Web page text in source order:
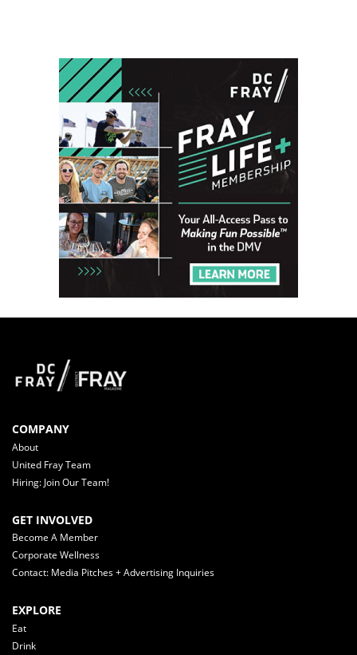
COMPANY
About
United Fray Team
Hiring: Join Our Team!
GET INVOLVED
Become A Member
Corporate Wellness
Contact: Media Pitches + Advertising Inquiries
EXPLORE
Eat
Drink